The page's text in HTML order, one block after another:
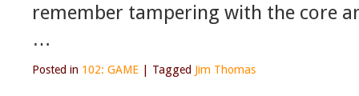
remember tampering with the core
…
Posted in 102: GAME Tagged Jim Thomas